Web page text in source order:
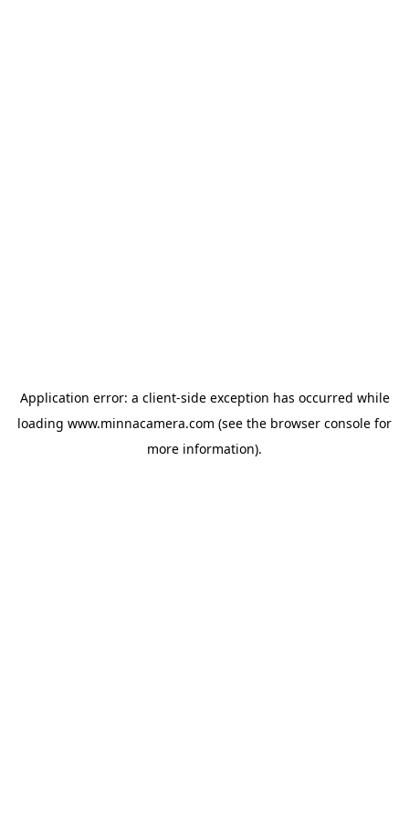
Application error: a client-side exception has occurred while
loading www.minnacamera.com (see the browser console for
more information).